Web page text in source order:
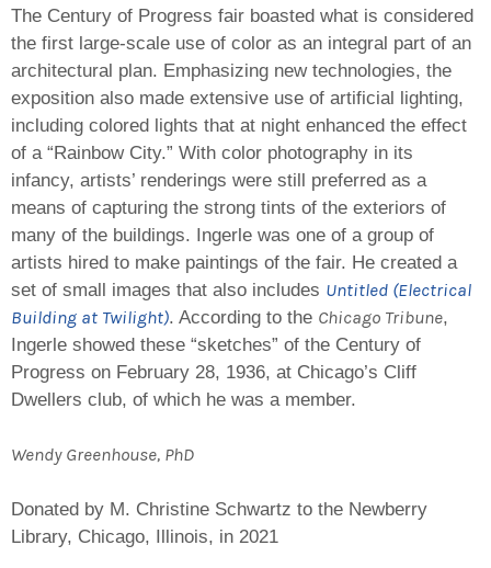
The Century of Progress fair boasted what is considered
the first large-scale use of color as an integral part of an
architectural plan. Emphasizing new technologies, the
exposition also made extensive use of artificial lighting,
including colored lights that at night enhanced the effect
of a “Rainbow City.” With color photography in its
infancy, artists’ renderings were still preferred as a
means of capturing the strong tints of the exteriors of
many of the buildings. Ingerle was one of a group of
artists hired to make paintings of the fair. He created a
set of small images that also includes Untitled (Electrical
Building at Twilight). According to the Chicago Tribune,
Ingerle showed these “sketches” of the Century of
Progress on February 28, 1936, at Chicago’s Cliff
Dwellers club, of which he was a member.
Wendy Greenhouse, PhD
Donated by M. Christine Schwartz to the Newberry
Library, Chicago, Illinois, in 2021